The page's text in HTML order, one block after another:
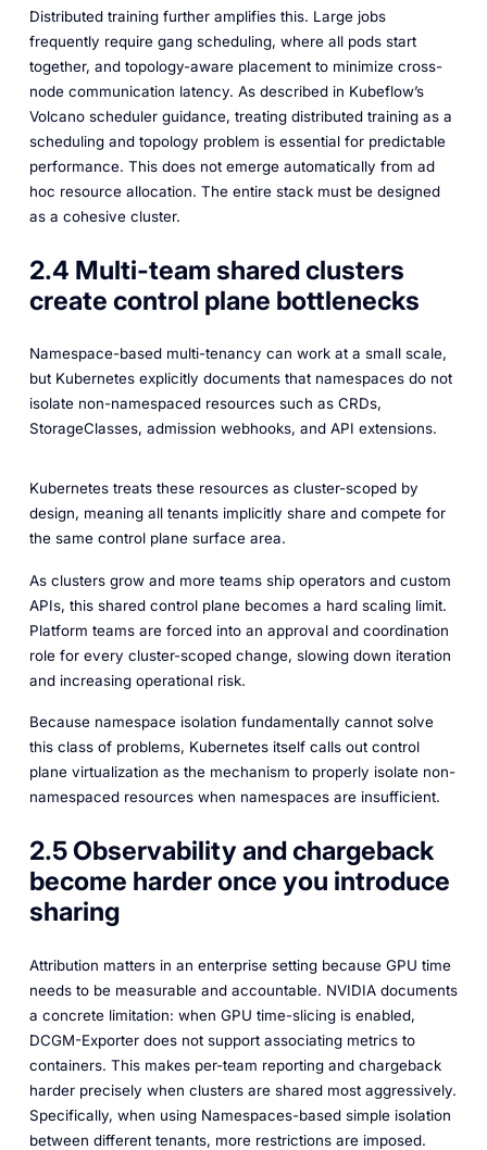
Distributed training further amplifies this. Large jobs
frequently require gang scheduling, where all pods start
together, and topology-aware placement to minimize cross-
node communication latency. As described in Kubeflow’s
Volcano scheduler guidance, treating distributed training as a
scheduling and topology problem is essential for predictable
performance. This does not emerge automatically from ad
hoc resource allocation. The entire stack must be designed
as a cohesive cluster.
2.4 Multi-team shared clusters
create control plane bottlenecks
Namespace-based multi-tenancy can work at a small scale,
but Kubernetes explicitly documents that namespaces do not
isolate non-namespaced resources such as CRDs,
StorageClasses, admission webhooks, and API extensions.
Kubernetes treats these resources as cluster-scoped by
design, meaning all tenants implicitly share and compete for
the same control plane surface area.
As clusters grow and more teams ship operators and custom
APIs, this shared control plane becomes a hard scaling limit.
Platform teams are forced into an approval and coordination
role for every cluster-scoped change, slowing down iteration
and increasing operational risk.
Because namespace isolation fundamentally cannot solve
this class of problems, Kubernetes itself calls out control
plane virtualization as the mechanism to properly isolate non-
namespaced resources when namespaces are insufficient.
2.5 Observability and chargeback
become harder once you introduce
sharing
Attribution matters in an enterprise setting because GPU time
needs to be measurable and accountable. NVIDIA documents
a concrete limitation: when GPU time-slicing is enabled,
DCGM-Exporter does not support associating metrics to
containers. This makes per-team reporting and chargeback
harder precisely when clusters are shared most aggressively.
Specifically, when using Namespaces-based simple isolation
between different tenants, more restrictions are imposed.